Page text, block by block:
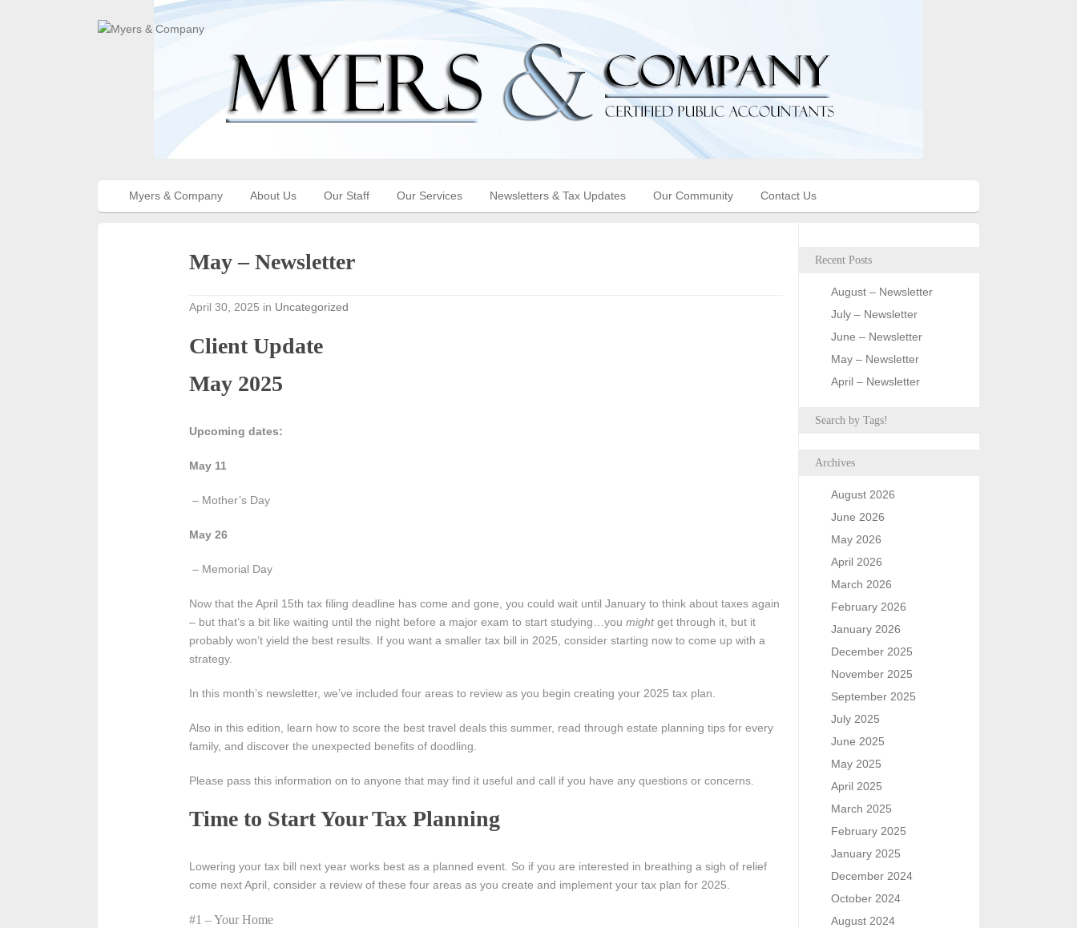
Myers & Company About Us Our Staff Our Services Newsletters & Tax Updates Our Community Contact Us
May – Newsletter
April 30, 2025 in Uncategorized
Client Update
May 2025
Upcoming dates:
May 11
– Mother’s Day
May 26
– Memorial Day
Now that the April 15th tax filing deadline has come and gone, you could wait until January to think about taxes again
– but that’s a bit like waiting until the night before a major exam to start studying…you mightget through it, but it
probably won’t yield the best results. If you want a smaller tax bill in 2025, consider starting now to come up with a
strategy.
In this month’s newsletter, we’ve included four areas to review as you begin creating your 2025 tax plan.
Also in this edition, learn how to score the best travel deals this summer, read through estate planning tips for every
family, and discover the unexpected benefits of doodling.
Please pass this information on to anyone that may find it useful and call if you have any questions or concerns.
Time to Start Your Tax Planning
Lowering your tax bill next year works best as a planned event. So if you are interested in breathing a sigh of relief
come next April, consider a review of these four areas as you create and implement your tax plan for 2025.
#1 – Your Home
Recent Posts
August – Newsletter
July – Newsletter
June – Newsletter
May – Newsletter
April – Newsletter
Search by Tags!
Archives
August 2026
June 2026
May 2026
April 2026
March 2026
February 2026
January 2026
December 2025
November 2025
September 2025
July 2025
June 2025
May 2025
April 2025
March 2025
February 2025
January 2025
December 2024
October 2024
August 2024